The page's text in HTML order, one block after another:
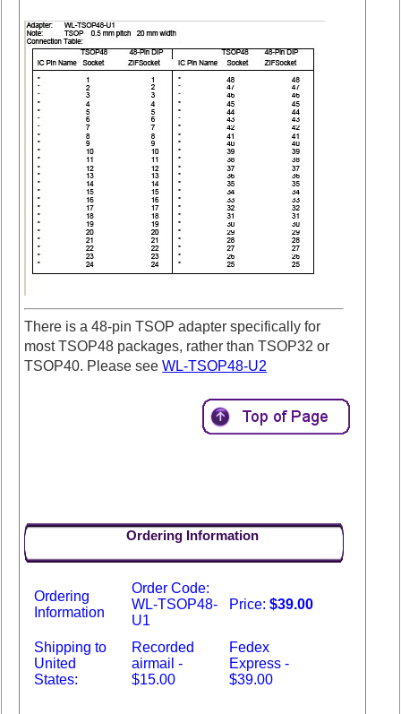
There is a 48-pin TSOP adapter specifically for
most TSOP48 packages, rather than TSOP32 or
TSOP40. Please seeWL-TSOP48-U2
Ordering Information
Ordering
Information
Order Code:
WL-TSOP48-
U1
Price:$39.00
Shipping to
United
States:
Recorded
airmail -
$15.00
Fedex
Express -
$39.00